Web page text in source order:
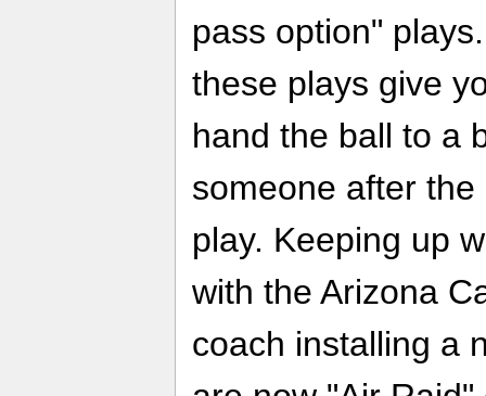
pass option"
these plays give
hand the ball to a
someone after
play. Keeping up
with the Arizona
coach installing a